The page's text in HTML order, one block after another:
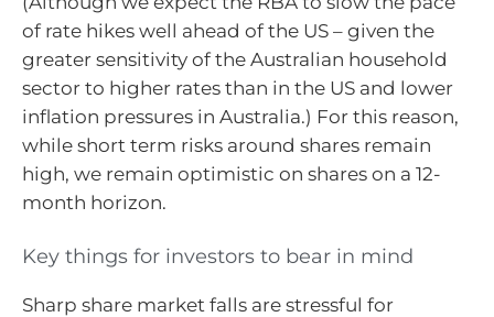
of rate hikes well ahead of the US – given the
greater sensitivity of the Australian household
sector to higher rates than in the US and lower
inflation pressures in Australia.) For this reason,
while short term risks around shares remain
high, we remain optimistic on shares on a 12-
month horizon.
Key things for investors to bear in mind
Sharp share market falls are stressful for